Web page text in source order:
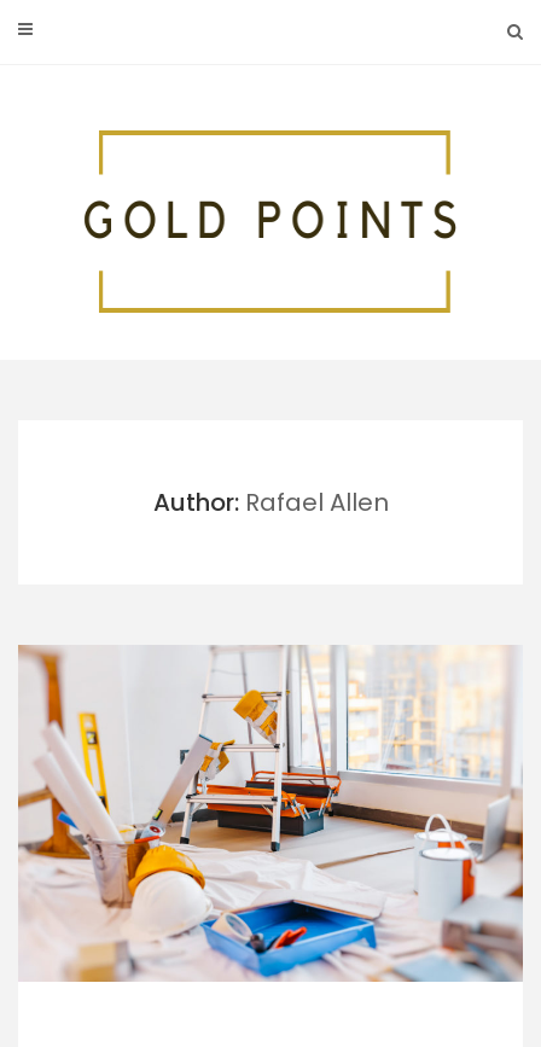
Author: Rafael Allen